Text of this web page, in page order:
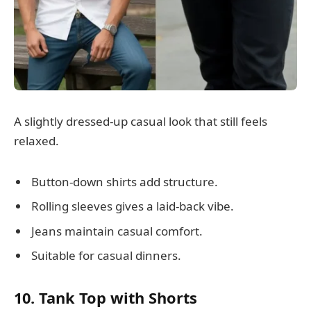
A slightly dressed-up casual look that still feels
relaxed.
Button-down shirts add structure.
Rolling sleeves gives a laid-back vibe.
Jeans maintain casual comfort.
Suitable for casual dinners.
10. Tank Top with Shorts